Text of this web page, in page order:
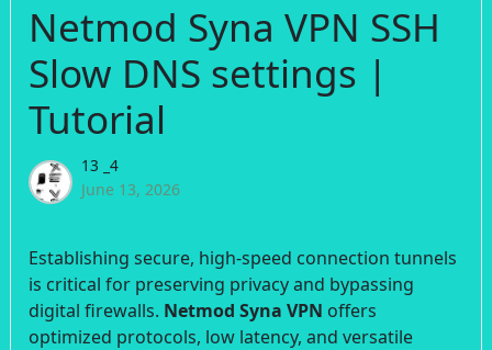
Netmod Syna VPN SSH
Slow DNS settings |
Tutorial
13 _4
June 13, 2026
Establishing secure, high-speed connection tunnels
is critical for preserving privacy and bypassing
digital firewalls. Netmod Syna VPN offers
optimized protocols, low latency, and versatile